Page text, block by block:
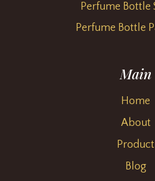
Perfume Bottle
Perfume Bottle
Main
Home
About
Product
Blog